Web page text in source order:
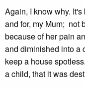
Again, I know why.
and for, my Mum; not
because of her pain
and diminished into a
keep a house
a child, that it was